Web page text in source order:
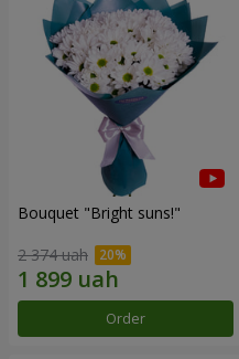
Bouquet "Bright suns!"
2 374 uah
Order